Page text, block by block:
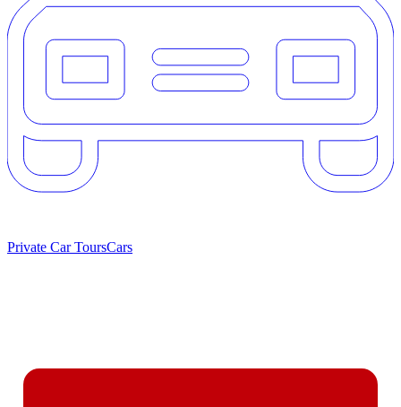
Private Car ToursCars